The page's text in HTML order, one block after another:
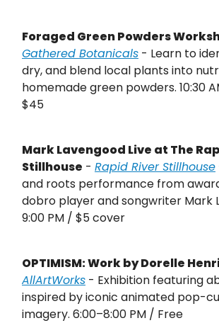
Foraged Green Powders
Gathered Botanicals - Learn to
dry, and blend local plants into
homemade green powders. 10:30
$45
Mark Lavengood Live at The
Stillhouse - Rapid River Stillhouse
and roots performance from
dobro player and songwriter Mark
9:00 PM / $5 cover
OPTIMISM: Work by Dorelle
AllArtWorks - Exhibition featuring
inspired by iconic animated pop-
imagery. 6:00–8:00 PM / Free